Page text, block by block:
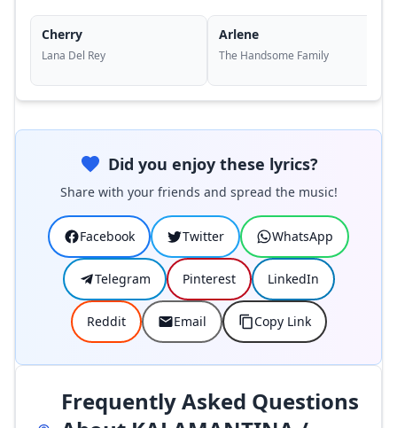
Cherry
Lana Del Rey
Arlene
The Handsome Family
Did you enjoy these lyrics?
Share with your friends and spread the music!
Facebook Twitter WhatsApp
Telegram Pinterest LinkedIn
Reddit Email Copy Link
Frequently Asked Questions